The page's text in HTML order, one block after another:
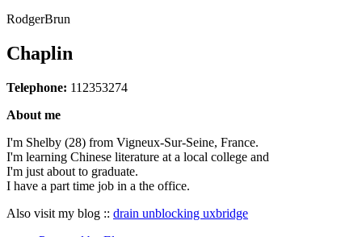
RodgerBrun
Chaplin
Telephone: 112353274
About me
I'm Shelby (28) from Vigneux-Sur-Seine, France.
I'm learning Chinese literature at a local college and
I'm just about to graduate.
I have a part time job in a the office.
Also visit my blog :: drain unblocking uxbridge